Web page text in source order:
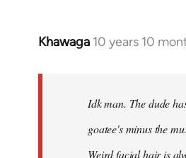
Khawaga 10 years 10
In
libcom.org
Idk man. The dude
goatee's minus the
Weird facial hair is